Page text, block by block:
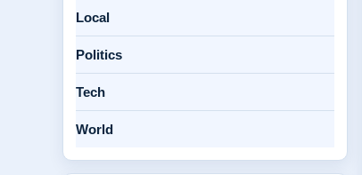
Local
Politics
Tech
World